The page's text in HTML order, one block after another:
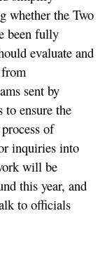
whether the Two
been fully
evaluate and
sent by
to ensure the
of
inquiries into
will be
this year, and
to officials